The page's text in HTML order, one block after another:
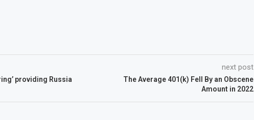
providing Russia
next post
The Average 401(k) Fell By an Obscene
Amount in 2022